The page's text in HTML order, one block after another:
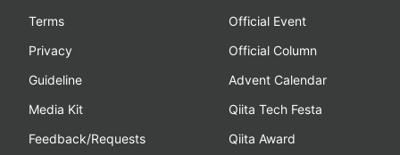
Terms
Privacy
Guideline
Media Kit
Feedback/Requests
Official Event
Official Column
Advent Calendar
Qiita Tech Festa
Qiita Award